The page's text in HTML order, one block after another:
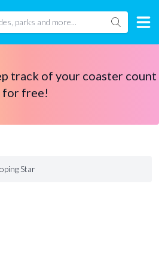
track of your coaster count
for free!
Star